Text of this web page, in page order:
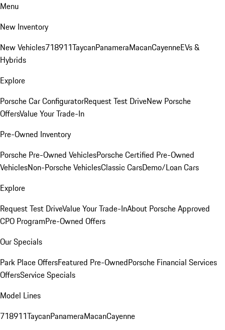
Menu
New Inventory
New Vehicles718911TaycanPanameraMacanCayenneEVs &
Hybrids
Explore
Porsche Car ConfiguratorRequest Test DriveNew Porsche
OffersValue Your Trade-In
Pre-Owned Inventory
Porsche Pre-Owned VehiclesPorsche Certified Pre-Owned
VehiclesNon-Porsche VehiclesClassic CarsDemo/Loan Cars
Explore
Request Test DriveValue Your Trade-InAbout Porsche Approved
CPO ProgramPre-Owned Offers
Our Specials
Park Place OffersFeatured Pre-OwnedPorsche Financial Services
OffersService Specials
Model Lines
718911TaycanPanameraMacanCayenne